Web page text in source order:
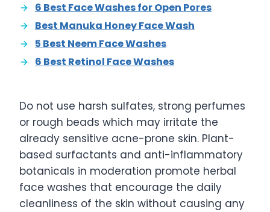
6 Best Face Washes for Open Pores
Best Manuka Honey Face Wash
5 Best Neem Face Washes
6 Best Retinol Face Washes
Do not use harsh sulfates, strong perfumes
or rough beads which may irritate the
already sensitive acne-prone skin. Plant-
based surfactants and anti-inflammatory
botanicals in moderation promote herbal
face washes that encourage the daily
cleanliness of the skin without causing any